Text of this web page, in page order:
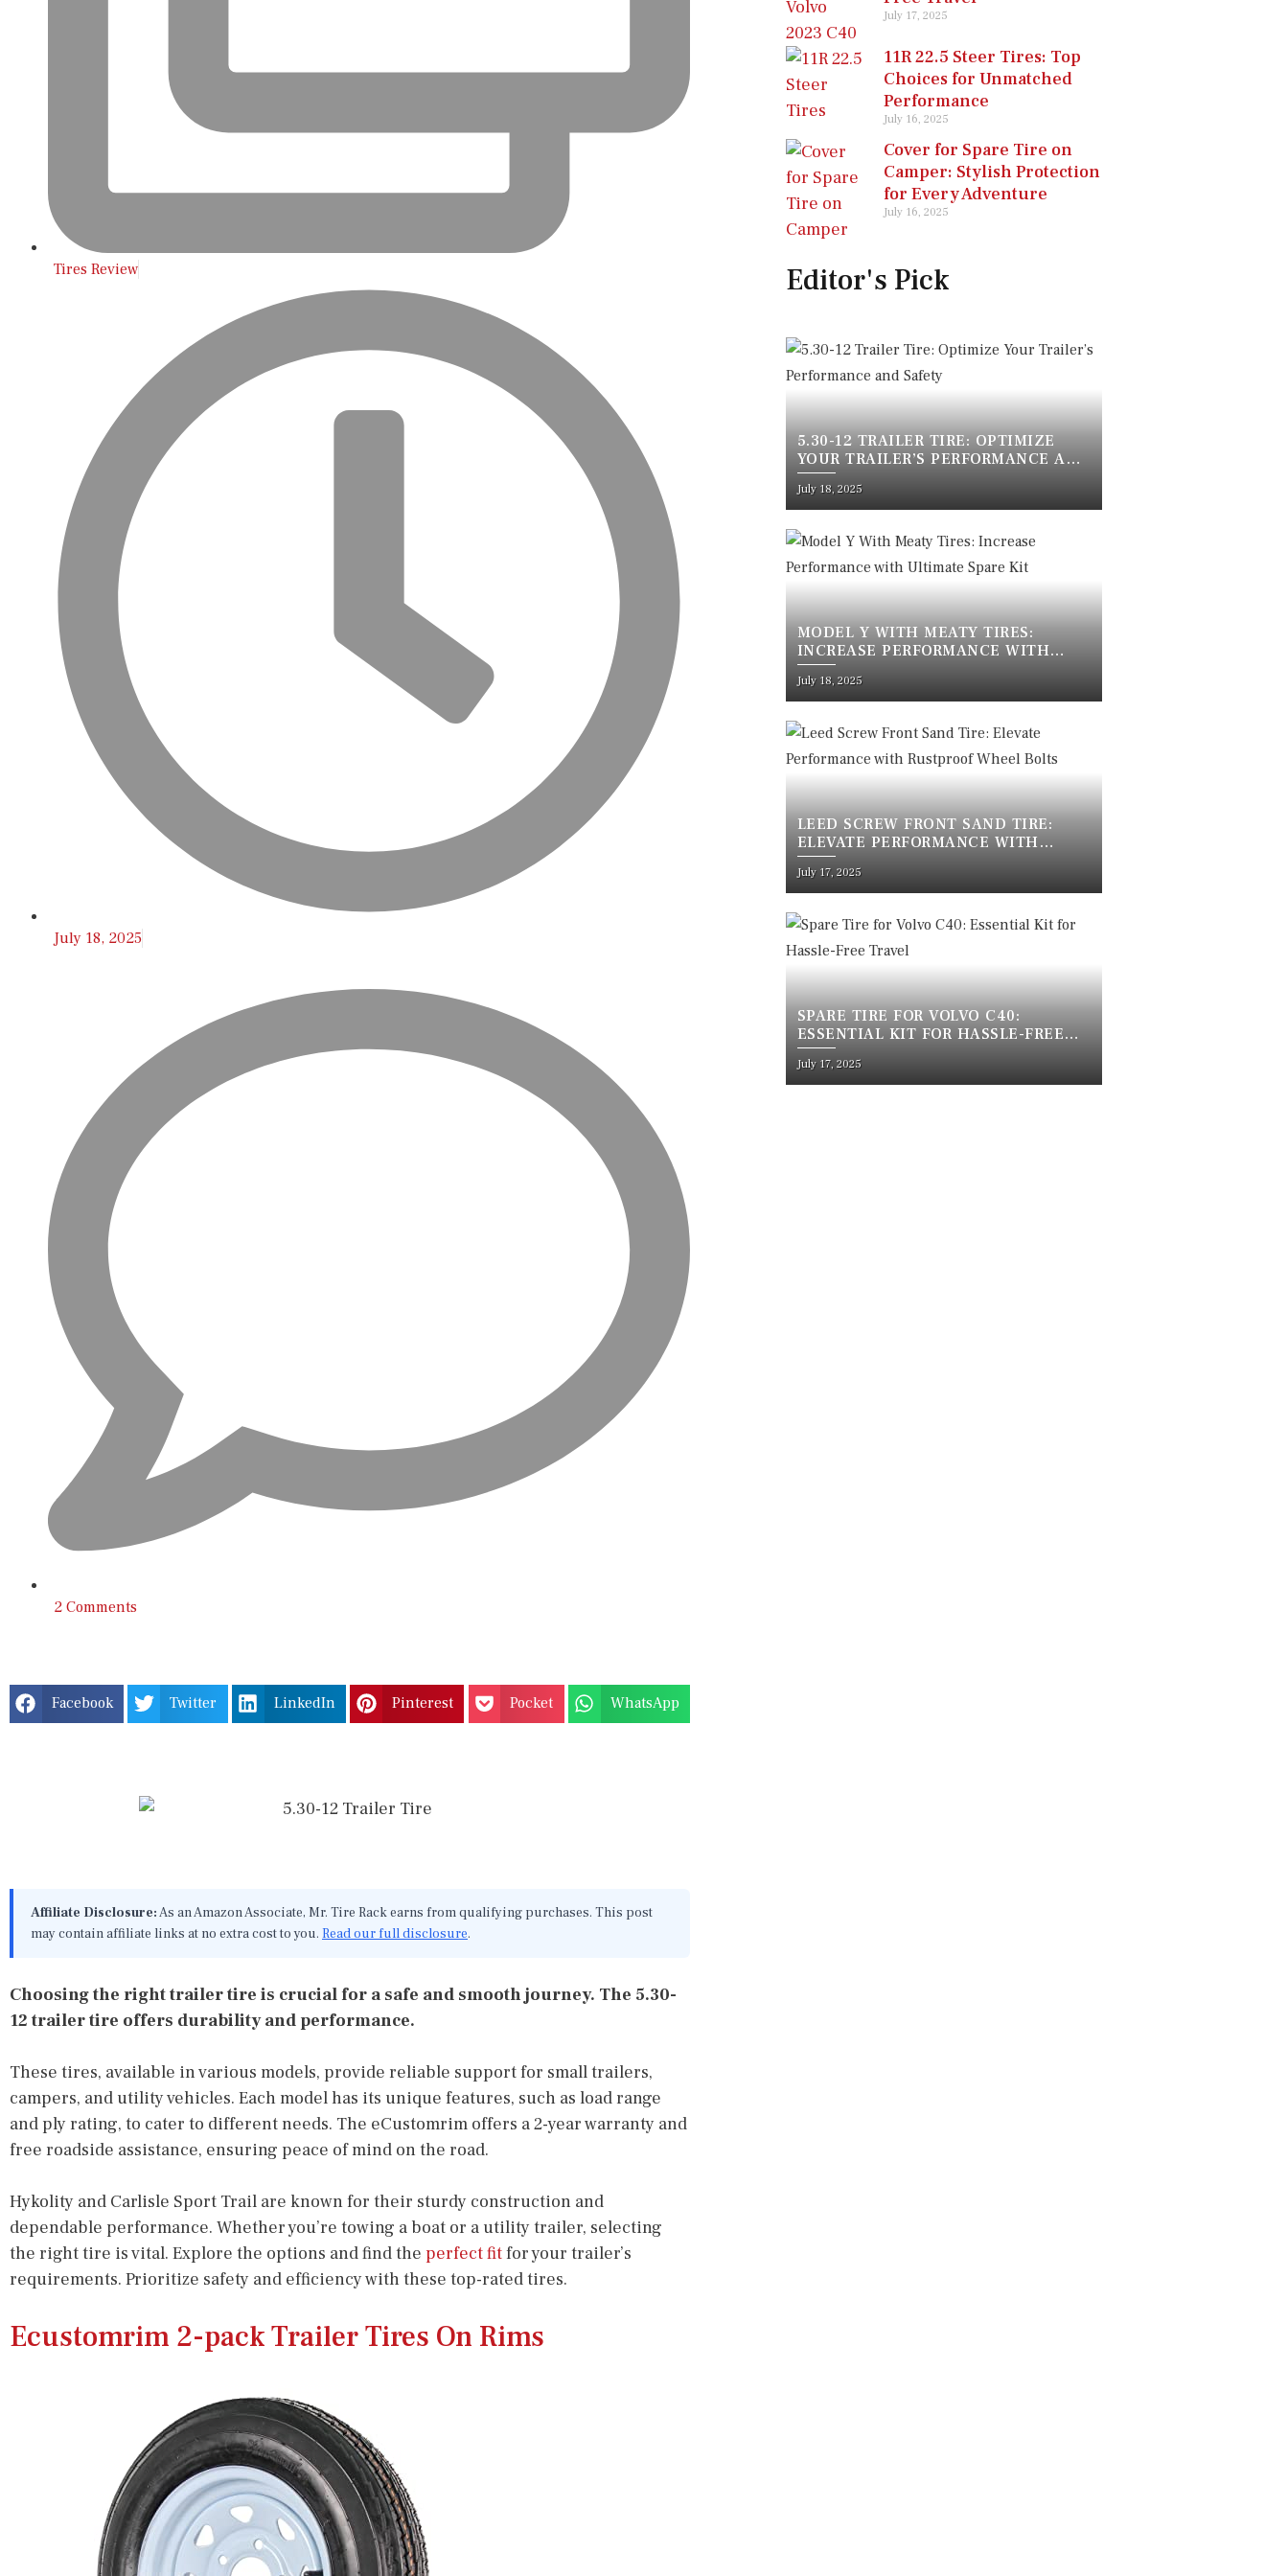
Tires Review
July 18, 2025
2 Comments
Facebook Twitter LinkedIn Pinterest Pocket WhatsApp
Affiliate Disclosure:As an Amazon Associate, Mr. Tire Rack earns from qualifying purchases. This post
may contain affiliate links at no extra cost to you. Read our full disclosure.
Choosing the right trailer tire is crucial for a safe and smooth journey. The 5.30-
12 trailer tire offers durability and performance.
These tires, available in various models, provide reliable support for small trailers,
campers, and utility vehicles. Each model has its unique features, such as load range
and ply rating, to cater to different needs. The eCustomrim offers a 2-year warranty and
free roadside assistance, ensuring peace of mind on the road.
Hykolity and Carlisle Sport Trail are known for their sturdy construction and
dependable performance. Whether you’re towing a boat or a utility trailer, selecting
the right tire is vital. Explore the options and find the perfect fitfor your trailer’s
requirements. Prioritize safety and efficiency with these top-rated tires.
Ecustomrim 2-pack Trailer Tires On Rims
July 17, 2025
11R 22.5 Steer Tires: Top
Choices for Unmatched
Performance
July 16, 2025
Cover for Spare Tire on
Camper: Stylish Protection
for Every Adventure
July 16, 2025
Editor's Pick
5.30-12 TRAILER TIRE: OPTIMIZE
YOUR TRAILER’S PERFORMANCE AND
SAFETY
July 18, 2025
MODEL Y WITH MEATY TIRES:
INCREASE PERFORMANCE WITH
ULTIMATE SPARE KIT
July 18, 2025
LEED SCREW FRONT SAND TIRE:
ELEVATE PERFORMANCE WITH
RUSTPROOF WHEEL BOLTS
July 17, 2025
SPARE TIRE FOR VOLVO C40:
ESSENTIAL KIT FOR HASSLE-FREE
TRAVEL
July 17, 2025